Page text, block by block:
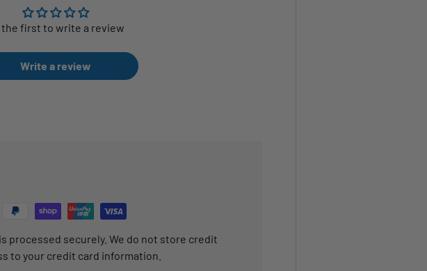
the first to write a review
Write a review
processed securely. We do not store credit
to your credit card information.